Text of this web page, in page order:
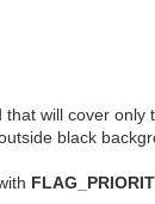
will cover
black